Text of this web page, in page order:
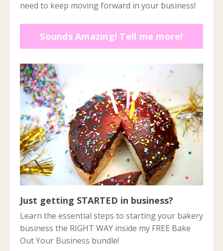
need to keep moving forward in your business!
Sounds Amazing! Tell me more!
Just getting STARTED in business?
Learn the essential steps to starting your bakery
business the RIGHT WAY inside my FREE Bake
Out Your Business bundle!